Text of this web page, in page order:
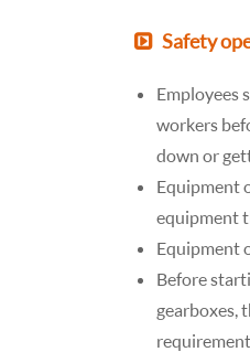
Safety
Employees
workers
down or
Equipment
equipment
Equipment
Before
gearboxes,